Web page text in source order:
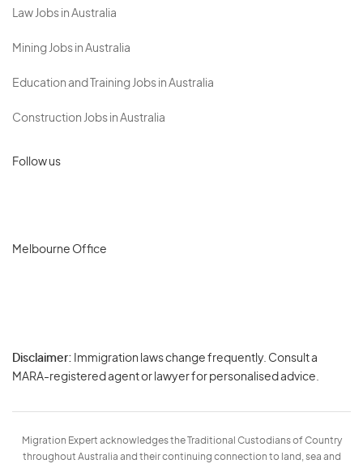
Law Jobs in Australia
Mining Jobs in Australia
Education and Training Jobs in Australia
Construction Jobs in Australia
Follow us
Melbourne Office
Disclaimer: Immigration laws change frequently. Consult a
MARA-registered agent or lawyer for personalised advice.
Migration Expert acknowledges the Traditional Custodians of Country
throughout Australia and their continuing connection to land, sea and